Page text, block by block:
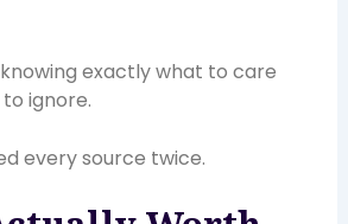
knowing exactly what to care
ignore.
every source twice.